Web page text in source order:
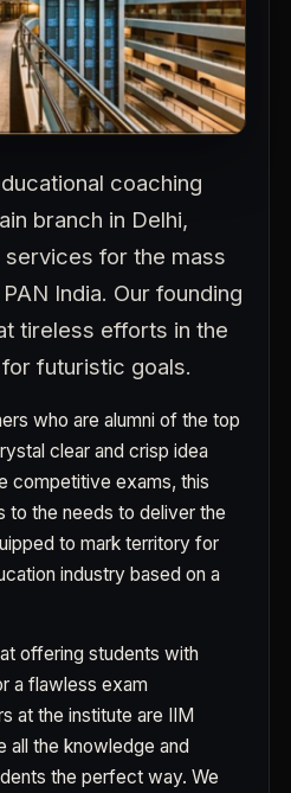
coaching
branch in Delhi,
services for the mass
India. Our founding
tireless efforts in the
futuristic goals.
who are alumni of the top
clear and crisp idea
competitive exams, this
to the needs to deliver the
to mark territory for
industry based on a
offering students with
a flawless exam
at the institute are IIM
all the knowledge and
the perfect way. We